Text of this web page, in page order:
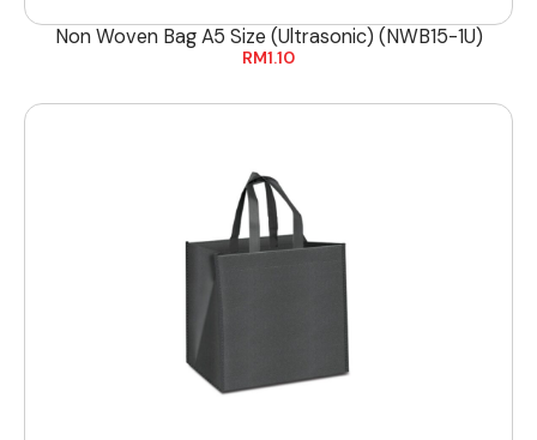
Non Woven Bag A5 Size (Ultrasonic) (NWB15-1U)
RM1.10